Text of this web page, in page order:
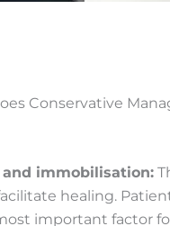
Conservative
and immobilisation:
healing.
important factor